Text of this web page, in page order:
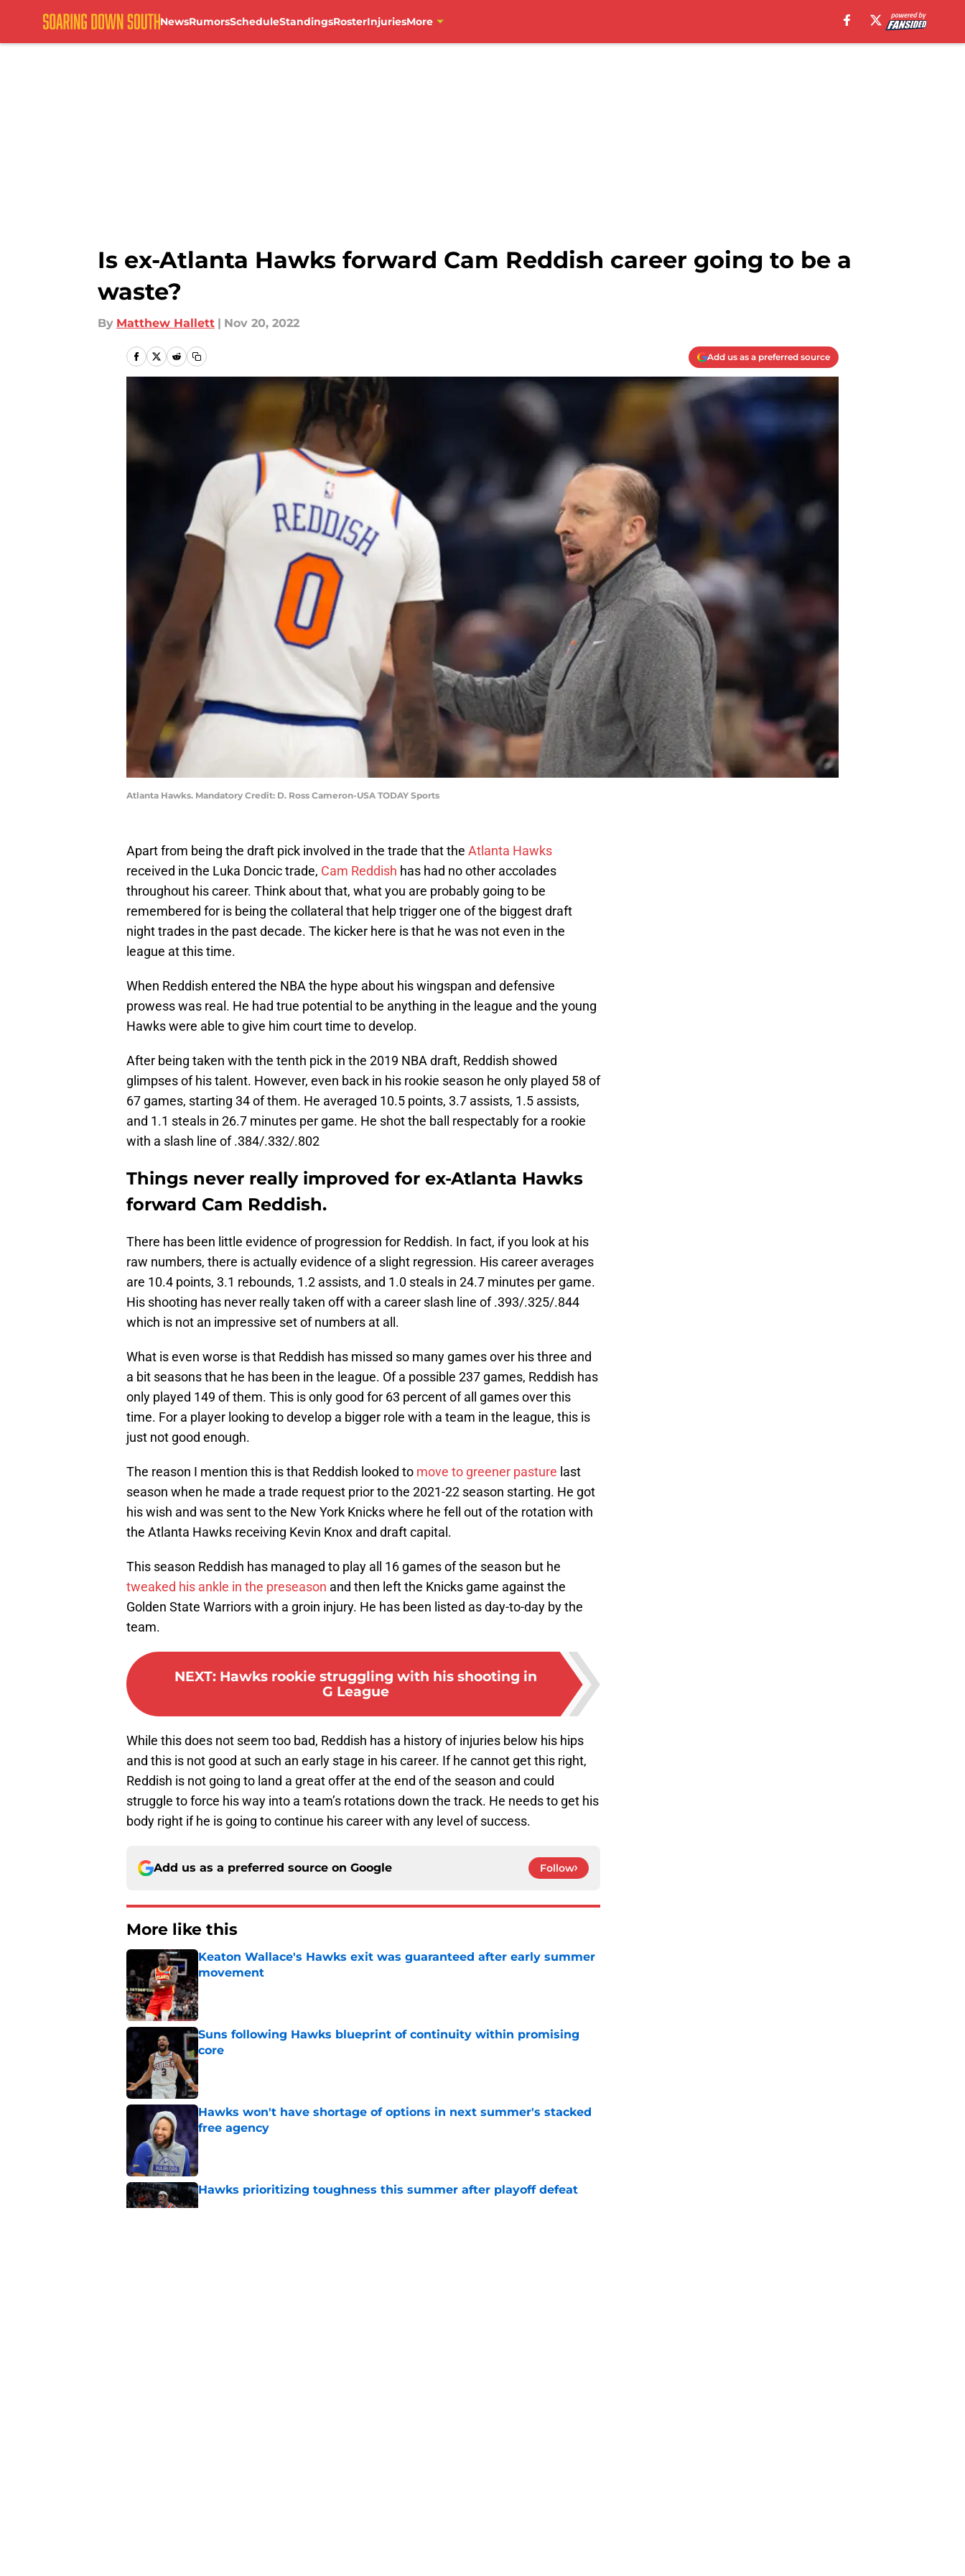
NewsRumorsScheduleStandingsRosterInjuriesMore
Is ex-Atlanta Hawks forward Cam Reddish career going to be a
waste?
By Matthew Hallett | Nov 20, 2022
Add us as a preferred source
Atlanta Hawks. Mandatory Credit: D. Ross Cameron-USA TODAY Sports
Apart from being the draft pick involved in the trade that the Atlanta Hawks
received in the Luka Doncic trade, Cam Reddish has had no other accolades
throughout his career. Think about that, what you are probably going to be
remembered for is being the collateral that help trigger one of the biggest draft
night trades in the past decade. The kicker here is that he was not even in the
league at this time.
When Reddish entered the NBA the hype about his wingspan and defensive
prowess was real. He had true potential to be anything in the league and the young
Hawks were able to give him court time to develop.
After being taken with the tenth pick in the 2019 NBA draft, Reddish showed
glimpses of his talent. However, even back in his rookie season he only played 58 of
67 games, starting 34 of them. He averaged 10.5 points, 3.7 assists, 1.5 assists,
and 1.1 steals in 26.7 minutes per game. He shot the ball respectably for a rookie
with a slash line of .384/.332/.802
Things never really improved for ex-Atlanta Hawks
forward Cam Reddish.
There has been little evidence of progression for Reddish. In fact, if you look at his
raw numbers, there is actually evidence of a slight regression. His career averages
are 10.4 points, 3.1 rebounds, 1.2 assists, and 1.0 steals in 24.7 minutes per game.
His shooting has never really taken off with a career slash line of .393/.325/.844
which is not an impressive set of numbers at all.
What is even worse is that Reddish has missed so many games over his three and
a bit seasons that he has been in the league. Of a possible 237 games, Reddish has
only played 149 of them. This is only good for 63 percent of all games over this
time. For a player looking to develop a bigger role with a team in the league, this is
just not good enough.
The reason I mention this is that Reddish looked to move to greener pasture last
season when he made a trade request prior to the 2021-22 season starting. He got
his wish and was sent to the New York Knicks where he fell out of the rotation with
the Atlanta Hawks receiving Kevin Knox and draft capital.
This season Reddish has managed to play all 16 games of the season but he
tweaked his ankle in the preseason and then left the Knicks game against the
Golden State Warriors with a groin injury. He has been listed as day-to-day by the
team.
NEXT: Hawks rookie struggling with his shooting in
G League
While this does not seem too bad, Reddish has a history of injuries below his hips
and this is not good at such an early stage in his career. If he cannot get this right,
Reddish is not going to land a great offer at the end of the season and could
struggle to force his way into a team’s rotations down the track. He needs to get his
body right if he is going to continue his career with any level of success.
Add us as a preferred source on Google Follow
More like this
Keaton Wallace's Hawks exit was guaranteed after early summer
movement
Published by on Invalid Date
Suns following Hawks blueprint of continuity within promising
core
Published by on Invalid Date
Hawks won't have shortage of options in next summer's stacked
free agency
Hawks prioritizing toughness this summer after playoff defeat
Published by on Invalid Date